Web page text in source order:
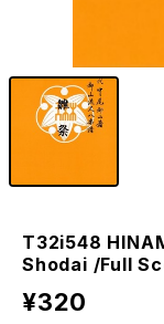
T32i548
Shodai /Full
¥320